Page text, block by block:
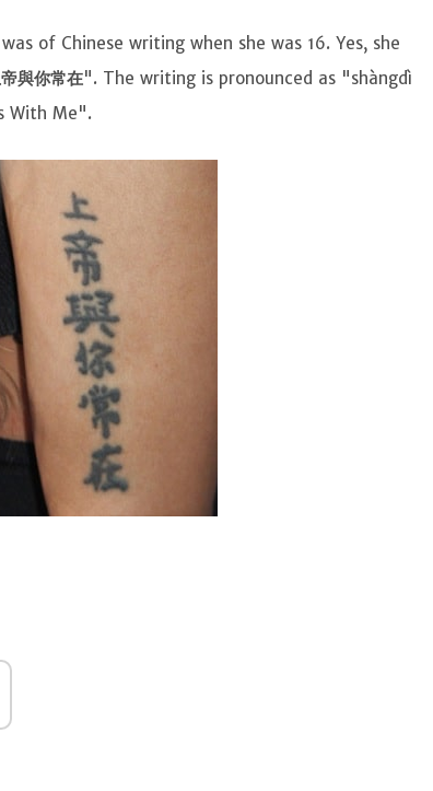
of Chinese writing when she was 16. Yes, she
與你常在". The writing is pronounced as "shàngdì
With Me".